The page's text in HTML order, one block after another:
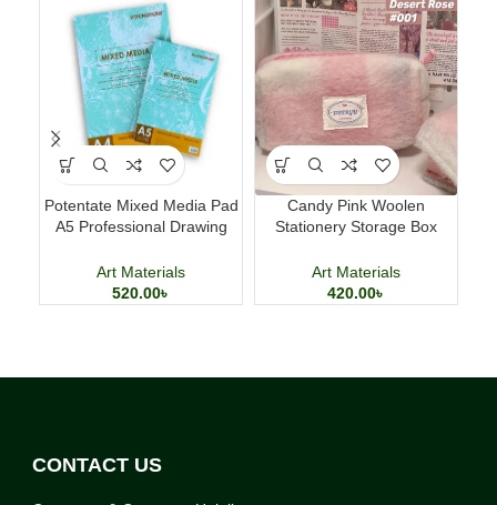
Potentate Mixed Media Pad
A5 Professional Drawing
Art Materials
520.00৳
Candy Pink Woolen
Stationery Storage Box
Art Materials
420.00৳
CONTACT US